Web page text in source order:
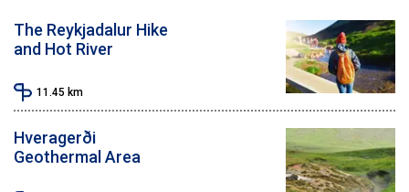
The Reykjadalur Hike
and Hot River
11.45 km
Hveragerði
Geothermal Area